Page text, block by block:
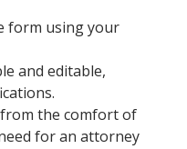
form using your
and editable,
from the comfort of
for an attorney